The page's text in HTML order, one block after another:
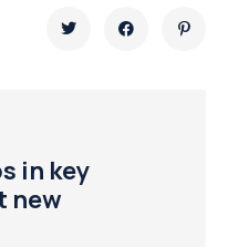
in key
new